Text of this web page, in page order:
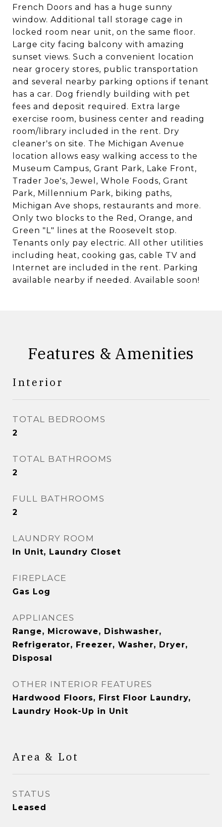
French Doors and has a huge sunny
window. Additional tall storage cage in
locked room near unit, on the same floor.
Large city facing balcony with amazing
sunset views. Such a convenient location
near grocery stores, public transportation
and several nearby parking options if tenant
has a car. Dog friendly building with pet
fees and deposit required. Extra large
exercise room, business center and reading
room/library included in the rent. Dry
cleaner's on site. The Michigan Avenue
location allows easy walking access to the
Museum Campus, Grant Park, Lake Front,
Trader Joe's, Jewel, Whole Foods, Grant
Park, Millennium Park, biking paths,
Michigan Ave shops, restaurants and more.
Only two blocks to the Red, Orange, and
Green "L" lines at the Roosevelt stop.
Tenants only pay electric. All other utilities
including heat, cooking gas, cable TV and
Internet are included in the rent. Parking
available nearby if needed. Available soon!
Features & Amenities
Interior
TOTAL BEDROOMS
2
TOTAL BATHROOMS
2
FULL BATHROOMS
2
LAUNDRY ROOM
In Unit, Laundry Closet
FIREPLACE
Gas Log
APPLIANCES
Range, Microwave, Dishwasher,
Refrigerator, Freezer, Washer, Dryer,
Disposal
OTHER INTERIOR FEATURES
Hardwood Floors, First Floor Laundry,
Laundry Hook-Up in Unit
Area & Lot
STATUS
Leased